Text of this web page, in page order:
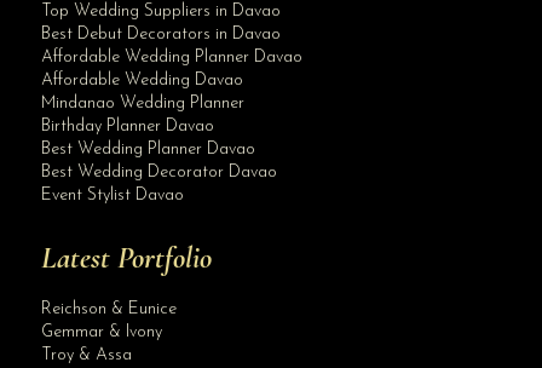
Top Wedding Suppliers in Davao
Best Debut Decorators in Davao
Affordable Wedding Planner Davao
Affordable Wedding Davao
Mindanao Wedding Planner
Birthday Planner Davao
Best Wedding Planner Davao
Best Wedding Decorator Davao
Event Stylist Davao
Latest Portfolio
Reichson & Eunice
Gemmar & Ivony
Troy & Assa